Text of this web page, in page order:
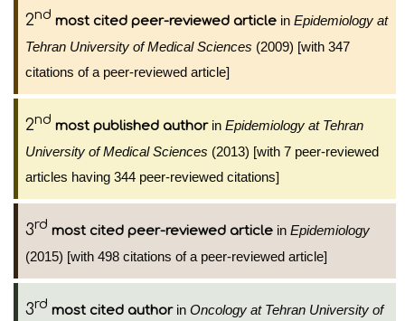
2nd most cited peer-reviewed article in Epidemiology at
Tehran University of Medical Sciences (2009) [with 347
citations of a peer-reviewed article]
2nd most published authorin Epidemiology at Tehran
University of Medical Sciences (2013) [with 7 peer-reviewed
articles having 344 peer-reviewed citations]
3rd most cited peer-reviewed article in Epidemiology
(2015) [with 498 citations of a peer-reviewed article]
3rd most cited authorin Oncology at Tehran University of